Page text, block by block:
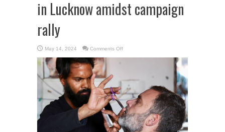
in Lucknow amidst campaign
rally
May 14, 2024 Comments Offon
Gandhi’s
Lucknow
amidst
campaign
rally